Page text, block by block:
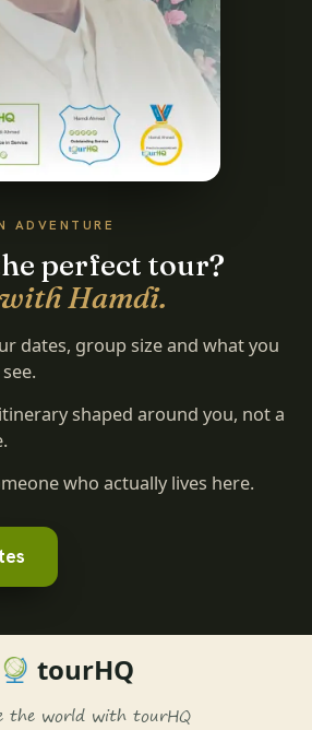
ADVENTURE
perfect tour?
Hamdi.
dates, group size and what you
shaped around you, not a
who actually lives here.
tourHQ
the world with tourHQ